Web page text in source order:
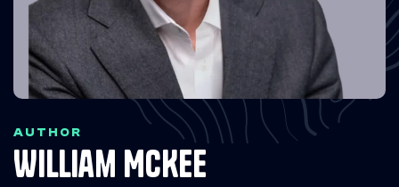
AUTHOR
William McKee